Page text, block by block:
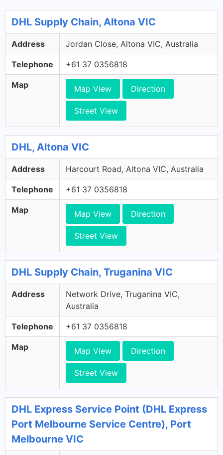
DHL Supply Chain, Altona VIC
Address Jordan Close, Altona VIC, Australia
Telephone +61 37 0356818
Map Map View Direction
Street View
DHL, Altona VIC
Address Harcourt Road, Altona VIC, Australia
Telephone +61 37 0356818
Map Map View Direction
Street View
DHL Supply Chain, Truganina VIC
Address
Network Drive, Truganina VIC,
Australia
Telephone +61 37 0356818
Map Map View Direction
Street View
DHL Express Service Point (DHL Express
Port Melbourne Service Centre), Port
Melbourne VIC